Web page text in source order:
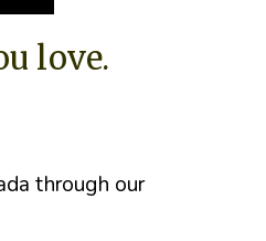
love.
through our